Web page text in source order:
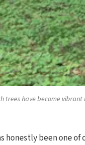
trees have become
honestly been one